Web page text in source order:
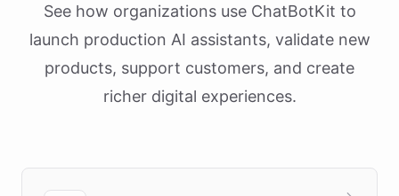
See how organizations use ChatBotKit to
launch production AI assistants, validate new
products, support customers, and create
richer digital experiences.